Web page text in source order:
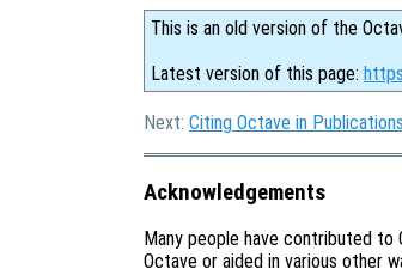
This is an old version of the
Latest version of this page:
Next: Citing Octave in Publications
Acknowledgements
Many people have contributed to
Octave or aided in various other